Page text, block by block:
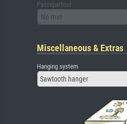
Passepartout
No mat
Miscellaneous & Extras
Hanging system
Sawtooth hanger